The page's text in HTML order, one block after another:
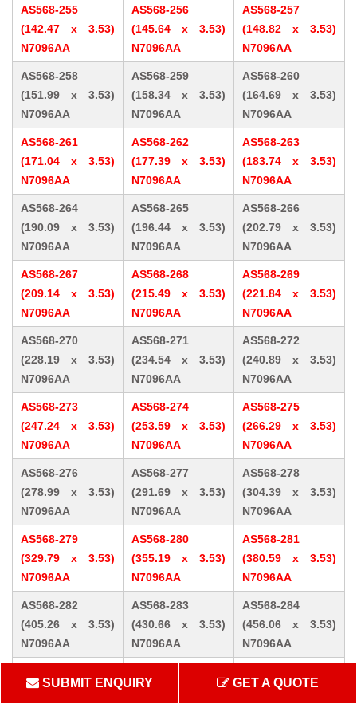
AS568-255
(142.47 x 3.53)
N7096AA
AS568-256
(145.64 x 3.53)
N7096AA
AS568-257
(148.82 x 3.53)
N7096AA
AS568-258
(151.99 x 3.53)
N7096AA
AS568-259
(158.34 x 3.53)
N7096AA
AS568-260
(164.69 x 3.53)
N7096AA
AS568-261
(171.04 x 3.53)
N7096AA
AS568-262
(177.39 x 3.53)
N7096AA
AS568-263
(183.74 x 3.53)
N7096AA
AS568-264
(190.09 x 3.53)
N7096AA
AS568-265
(196.44 x 3.53)
N7096AA
AS568-266
(202.79 x 3.53)
N7096AA
AS568-267
(209.14 x 3.53)
N7096AA
AS568-268
(215.49 x 3.53)
N7096AA
AS568-269
(221.84 x 3.53)
N7096AA
AS568-270
(228.19 x 3.53)
N7096AA
AS568-271
(234.54 x 3.53)
N7096AA
AS568-272
(240.89 x 3.53)
N7096AA
AS568-273
(247.24 x 3.53)
N7096AA
AS568-274
(253.59 x 3.53)
N7096AA
AS568-275
(266.29 x 3.53)
N7096AA
AS568-276
(278.99 x 3.53)
N7096AA
AS568-277
(291.69 x 3.53)
N7096AA
AS568-278
(304.39 x 3.53)
N7096AA
AS568-279
(329.79 x 3.53)
N7096AA
AS568-280
(355.19 x 3.53)
N7096AA
AS568-281
(380.59 x 3.53)
N7096AA
AS568-282
(405.26 x 3.53)
N7096AA
AS568-283
(430.66 x 3.53)
N7096AA
AS568-284
(456.06 x 3.53)
N7096AA
x 5.33) N7096AA
x 5.33) N7096AA
x 5.33) N7096AA
SUBMIT ENQUIRY GET A QUOTE